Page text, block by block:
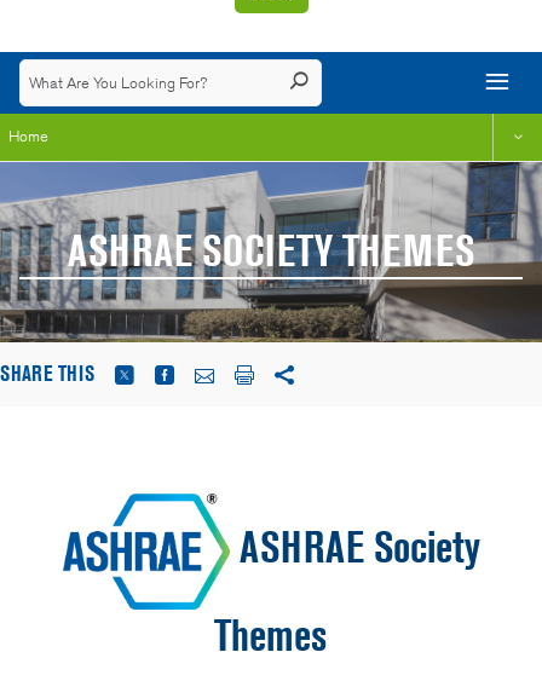
Home
ASHRAE SOCIETY THEMES
SHARE THIS
ASHRAE Society
Themes